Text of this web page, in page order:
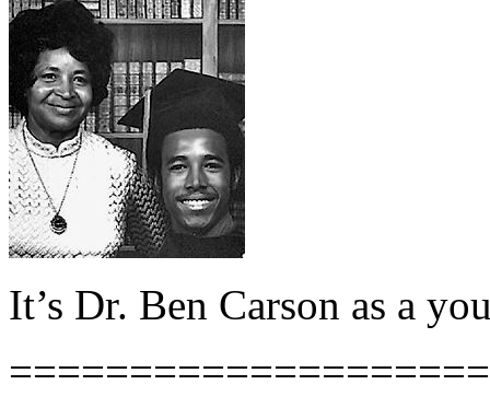
It’s Dr. Ben Carson as a